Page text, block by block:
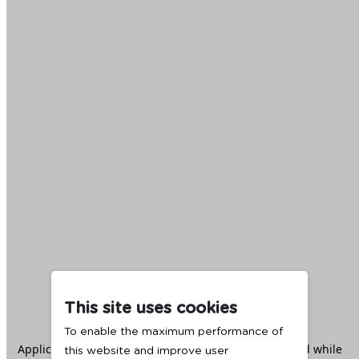
This site uses cookies
To enable the maximum performance of
this website and improve user
Application error: aclient -side exception has occurred while